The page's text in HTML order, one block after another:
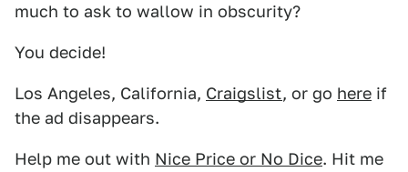
much to ask to wallow in obscurity?
You decide!
Los Angeles, California, Craigslist, or go here if
the ad disappears.
Help me out with Nice Price or No Dice. Hit me